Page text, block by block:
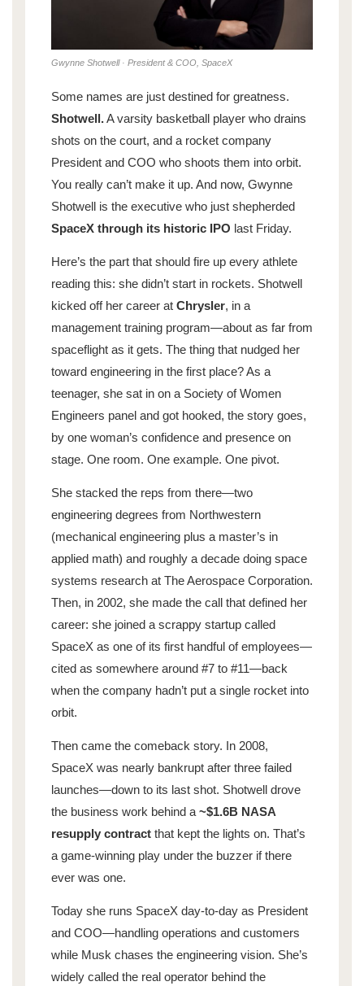
Gwynne Shotwell · President & COO, SpaceX
Some names are just destined for greatness.
Shotwell.A varsity basketball player who drains
shots on the court, and a rocket company
President and COO who shoots them into orbit.
You really can’t make it up. And now, Gwynne
Shotwell is the executive who just shepherded
SpaceX through its historic IPO last Friday.
Here’s the part that should fire up every athlete
reading this: she didn’t start in rockets. Shotwell
kicked off her career at Chrysler, in a
management training program—about as far from
spaceflight as it gets. The thing that nudged her
toward engineering in the first place? As a
teenager, she sat in on a Society of Women
Engineers panel and got hooked, the story goes,
by one woman’s confidence and presence on
stage. One room. One example. One pivot.
She stacked the reps from there—two
engineering degrees from Northwestern
(mechanical engineering plus a master’s in
applied math) and roughly a decade doing space
systems research at The Aerospace Corporation.
Then, in 2002, she made the call that defined her
career: she joined a scrappy startup called
SpaceX as one of its first handful of employees—
cited as somewhere around #7 to #11—back
when the company hadn’t put a single rocket into
orbit.
Then came the comeback story. In 2008,
SpaceX was nearly bankrupt after three failed
launches—down to its last shot. Shotwell drove
the business work behind a ~$1.6B NASA
resupply contract that kept the lights on. That’s
a game-winning play under the buzzer if there
ever was one.
Today she runs SpaceX day-to-day as President
and COO—handling operations and customers
while Musk chases the engineering vision. She’s
widely called the real operator behind the